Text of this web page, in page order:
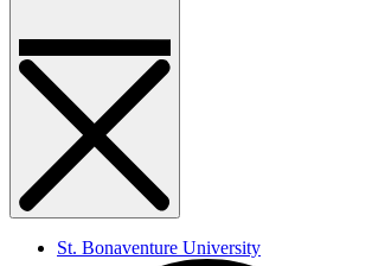
St. Bonaventure University